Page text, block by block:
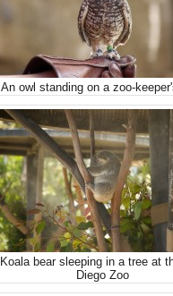
An owl standing on a zoo-
Koala bear sleeping in a tree at
Diego Zoo